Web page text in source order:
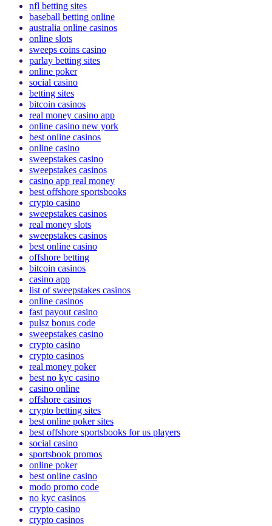
sweepstakes casino
nfl betting sites
baseball betting online
australia online casinos
online slots
sweeps coins casino
parlay betting sites
online poker
social casino
betting sites
bitcoin casinos
real money casino app
online casino new york
best online casinos
online casino
sweepstakes casino
sweepstakes casinos
casino app real money
best offshore sportsbooks
crypto casino
sweepstakes casinos
real money slots
sweepstakes casinos
best online casino
offshore betting
bitcoin casinos
casino app
list of sweepstakes casinos
online casinos
fast payout casino
pulsz bonus code
sweepstakes casino
crypto casino
crypto casinos
real money poker
best no kyc casino
casino online
offshore casinos
crypto betting sites
best online poker sites
best offshore sportsbooks for us players
social casino
sportsbook promos
online poker
best online casino
modo promo code
no kyc casinos
crypto casino